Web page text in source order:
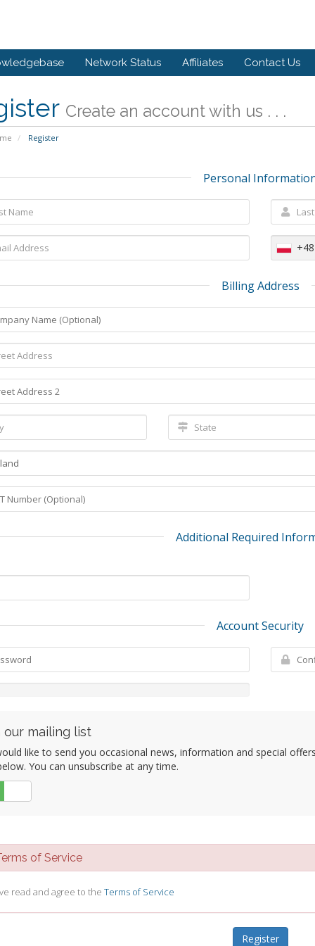
Network Status Affiliates Contact Us
Create an account with us . . .
Register
Personal
+48
Billing Address
Additional Required
Account Security
our mailing list
like to send you occasional news, information and special
You can unsubscribe at any time.
of Service
read and agree to the Terms of Service